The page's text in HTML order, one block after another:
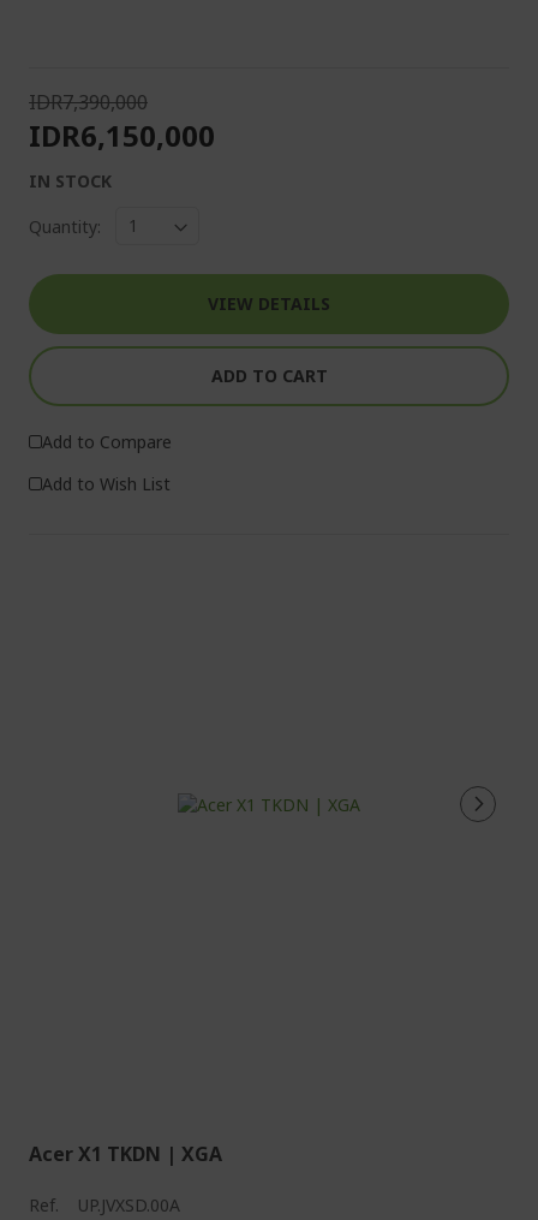
IDR7,390,000
IDR6,150,000
IN STOCK
Quantity:
VIEW DETAILS
ADD TO CART
Add to Compare
Add to Wish List
Acer X1 TKDN | XGA
Ref. UP.JVXSD.00A